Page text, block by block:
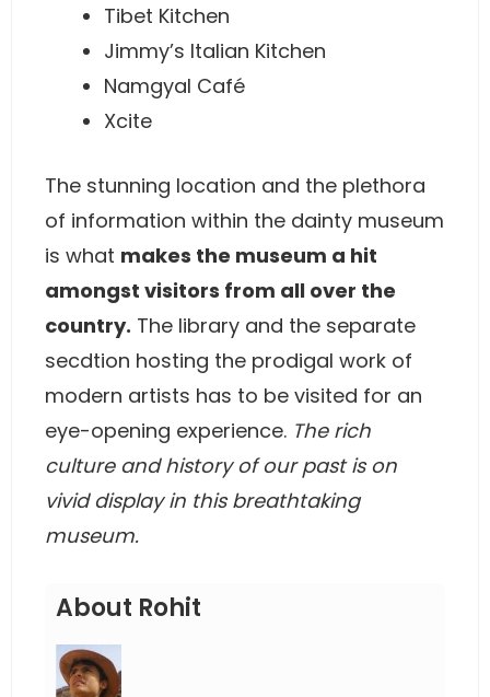
Tibet Kitchen
Jimmy’s Italian Kitchen
Namgyal Café
Xcite
The stunning location and the plethora
of information within the dainty museum
is what makes the museum a hit
amongst visitors from all over the
country. The library and the separate
secdtion hosting the prodigal work of
modern artists has to be visited for an
eye-opening experience. The rich
culture and history of our past is on
vivid display in this breathtaking
museum.
About Rohit